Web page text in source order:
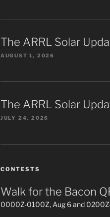
The ARRL Solar
AUGUST 1, 2026
The ARRL Solar
JULY 24, 2026
CONTESTS
Walk for the Bacon
0000Z-0100Z, Aug 6 and